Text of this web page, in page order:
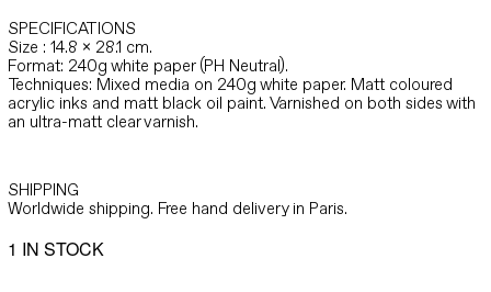
1 IN STOCK
SPECIFICATIONS
Size : 14.8 x 28.1 cm.
Format: 240g white paper (PH Neutral).
Techniques: Mixed media on 240g white paper. Matt coloured
acrylic inks and matt black oil paint. Varnished on both sides with
an ultra-matt clear varnish.
SHIPPING
Worldwide shipping. Free hand delivery in Paris.